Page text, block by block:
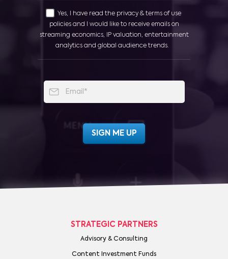
Yes, I have read the privacy & terms of use
policies and I would like to receive emails on
streaming economics, IP valuation, entertainment
analytics and global audience trends.
STRATEGIC PARTNERS
Advisory & Consulting
Content Investment Funds